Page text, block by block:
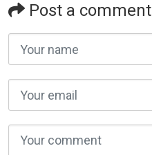
Post a comment